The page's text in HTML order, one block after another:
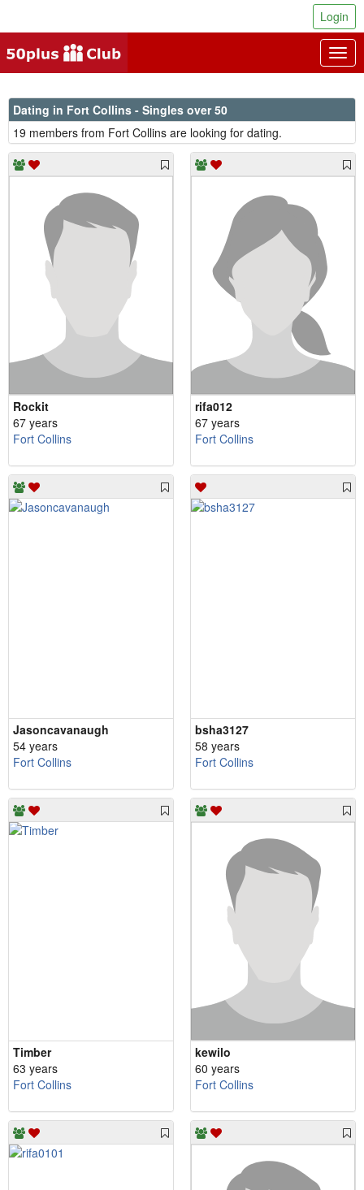
Login
Dating in Fort Collins - Singles over 50
19 members from Fort Collins are looking for dating.
Rockit
67 years
Fort Collins
rifa012
67 years
Fort Collins
Jasoncavanaugh
54 years
Fort Collins
bsha3127
58 years
Fort Collins
Timber
63 years
Fort Collins
kewilo
60 years
Fort Collins